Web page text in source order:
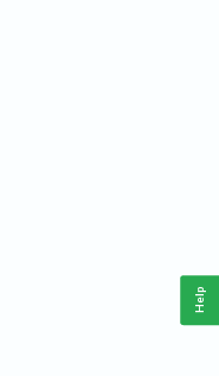
Help